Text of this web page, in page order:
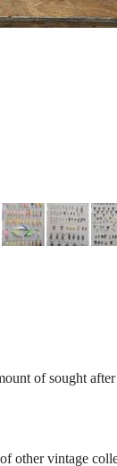
of sought
other vintage